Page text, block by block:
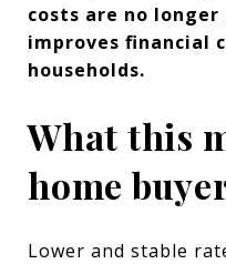
costs are no
improves financial
households.
What this
home
Lower and stable